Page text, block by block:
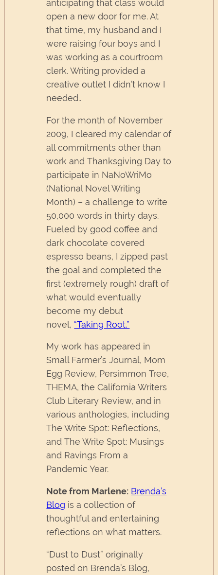
anticipating that class would
open a new door for me. At
that time, my husband and I
were raising four boys and I
was working as a courtroom
clerk. Writing provided a
creative outlet I didn’t know I
needed..
For the month of November
2009, I cleared my calendar of
all commitments other than
work and Thanksgiving Day to
participate in NaNoWriMo
(National Novel Writing
Month) – a challenge to write
50,000 words in thirty days.
Fueled by good coffee and
dark chocolate covered
espresso beans, I zipped past
the goal and completed the
first (extremely rough) draft of
what would eventually
become my debut
novel, “Taking Root.”
My work has appeared in
Small Farmer’s Journal, Mom
Egg Review, Persimmon Tree,
THEMA, the California Writers
Club Literary Review, and in
various anthologies, including
The Write Spot: Reflections,
and The Write Spot: Musings
and Ravings From a
Pandemic Year.
Note from Marlene: Brenda’s
Blog is a collection of
thoughtful and entertaining
reflections on what matters.
“Dust to Dust” originally
posted on Brenda’s Blog,